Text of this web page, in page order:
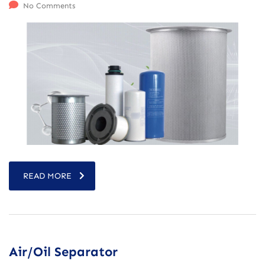
No Comments
READ MORE
Air/Oil Separator